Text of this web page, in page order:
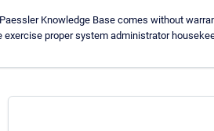
Knowledge Base comes without
proper system administrator